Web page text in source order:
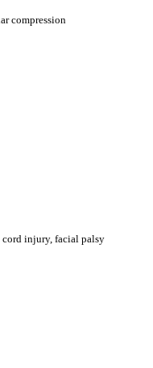
compression
cord injury, facial palsy